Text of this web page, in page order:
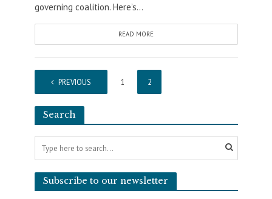
governing coalition. Here’s...
READ MORE
PREVIOUS 1 2
Search
Subscribe to our newsletter